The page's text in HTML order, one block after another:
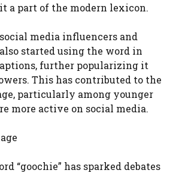
a part of the modern lexicon.
media influencers and
started using the word in
further popularizing it
This has contributed to the
particularly among younger
more active on social media.
“goochie” has sparked debates